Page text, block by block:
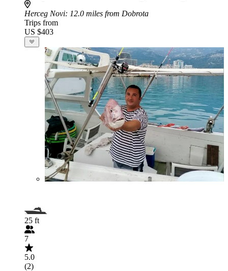
Herceg Novi: 12.0 miles from Dobrota
Trips from
US $403
25 ft
7
5.0
(2)